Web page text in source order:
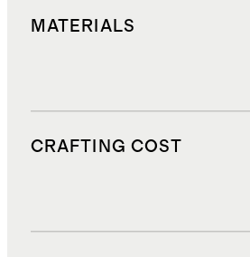
MATERIALS
CRAFTING COST